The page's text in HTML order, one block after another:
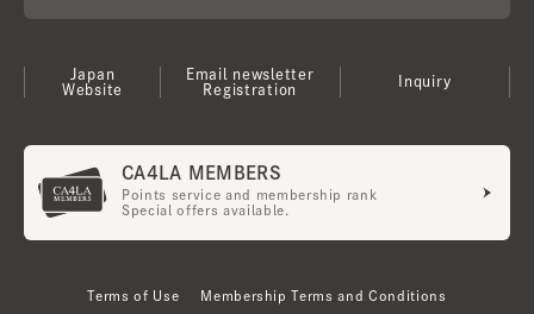
Japan
Website
Email newsletter
Registration
Inquiry
CA4LA MEMBERS
Points service and membership rank
Special offers available.
Terms of Use Membership Terms and Conditions